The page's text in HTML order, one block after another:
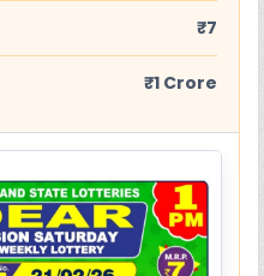
₹7
₹1 Crore